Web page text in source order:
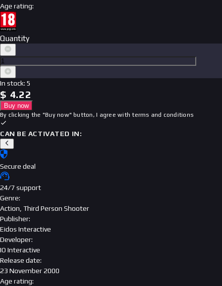
Age rating:
Quantity
In stock: 5
$ 4.22
Buy now
By clicking the "Buy now" button, I agree withterms and conditions
CAN BE ACTIVATED IN:
Secure deal
24/7 support
Genre:
Action, Third Person Shooter
Publisher:
Eidos Interactive
Developer:
IO Interactive
Release date:
23 November 2000
Age rating: